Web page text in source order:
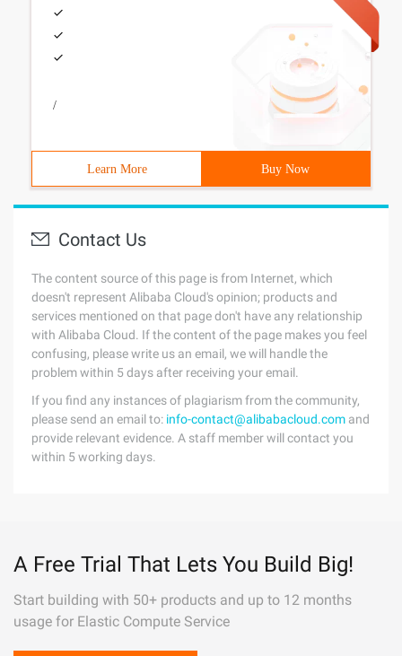
/
Learn More Buy Now
Contact Us
The content source of this page is from Internet, which
doesn't represent Alibaba Cloud's opinion; products and
services mentioned on that page don't have any relationship
with Alibaba Cloud. If the content of the page makes you feel
confusing, please write us an email, we will handle the
problem within 5 days after receiving your email.
If you find any instances of plagiarism from the community,
please send an email to: info-contact@alibabacloud.com and
provide relevant evidence. A staff member will contact you
within 5 working days.
A Free Trial That Lets You Build Big!
Start building with 50+ products and up to 12 months
usage for Elastic Compute Service